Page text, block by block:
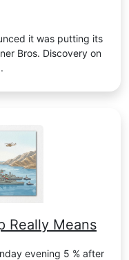
it was putting its
Bros. Discovery on
Really Means
evening 5 % after